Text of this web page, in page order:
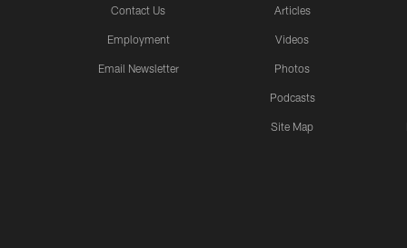
Contact Us
Employment
Email Newsletter
Articles
Videos
Photos
Podcasts
Site Map